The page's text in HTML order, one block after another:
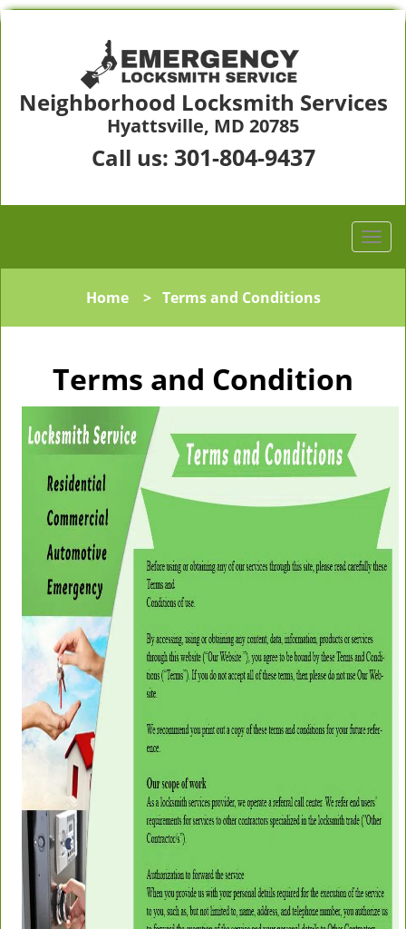
Neighborhood Locksmith Services
Hyattsville, MD 20785
Call us: 301-804-9437
Home> Terms and Conditions
Terms and Condition